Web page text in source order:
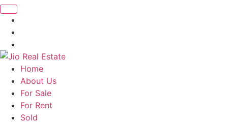
Home
About Us
For Sale
For Rent
Sold